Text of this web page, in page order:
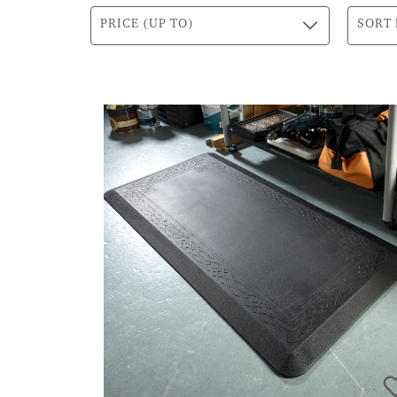
PRICE (UP TO) SORT